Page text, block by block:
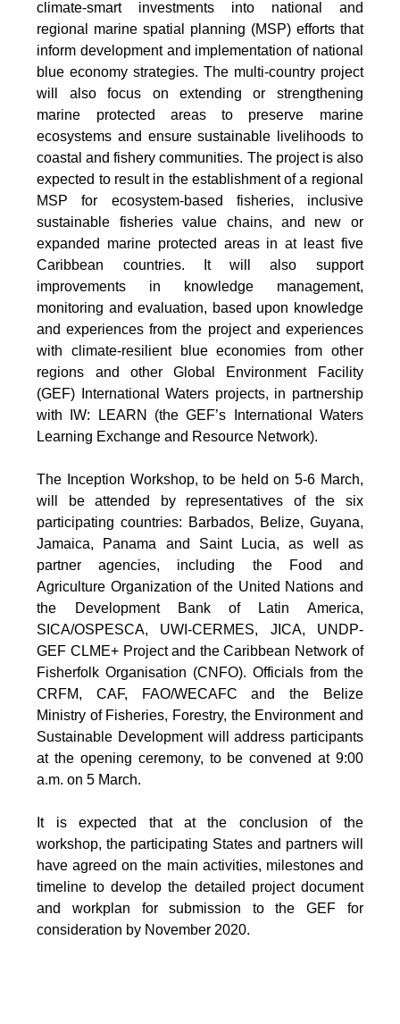
climate-smart investments into national and
regional marine spatial planning (MSP) efforts that
inform development and implementation of national
blue economy strategies. The multi-country project
will also focus on extending or strengthening
marine protected areas to preserve marine
ecosystems and ensure sustainable livelihoods to
coastal and fishery communities. The project is also
expected to result in the establishment of a regional
MSP for ecosystem-based fisheries, inclusive
sustainable fisheries value chains, and new or
expanded marine protected areas in at least five
Caribbean countries. It will also support
improvements in knowledge management,
monitoring and evaluation, based upon knowledge
and experiences from the project and experiences
with climate-resilient blue economies from other
regions and other Global Environment Facility
(GEF) International Waters projects, in partnership
with IW: LEARN (the GEF’s International Waters
Learning Exchange and Resource Network).
The Inception Workshop, to be held on 5-6 March,
will be attended by representatives of the six
participating countries: Barbados, Belize, Guyana,
Jamaica, Panama and Saint Lucia, as well as
partner agencies, including the Food and
Agriculture Organization of the United Nations and
the Development Bank of Latin America,
SICA/OSPESCA, UWI-CERMES, JICA, UNDP-
GEF CLME+ Project and the Caribbean Network of
Fisherfolk Organisation (CNFO). Officials from the
CRFM, CAF, FAO/WECAFC and the Belize
Ministry of Fisheries, Forestry, the Environment and
Sustainable Development will address participants
at the opening ceremony, to be convened at 9:00
a.m. on 5 March.
It is expected that at the conclusion of the
workshop, the participating States and partners will
have agreed on the main activities, milestones and
timeline to develop the detailed project document
and workplan for submission to the GEF for
consideration by November 2020.